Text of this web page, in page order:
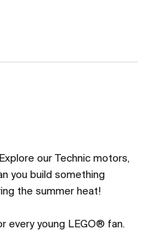
our Technic motors,
you build something
the summer heat!
every young LEGO® fan.